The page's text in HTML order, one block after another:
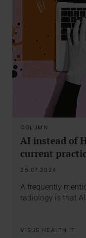
COLUMN
AI instead of
current
25.07.2024
A frequently
radiology is that
VISUS HEALTH IT